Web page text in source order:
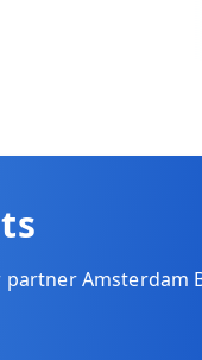
Amsterdam